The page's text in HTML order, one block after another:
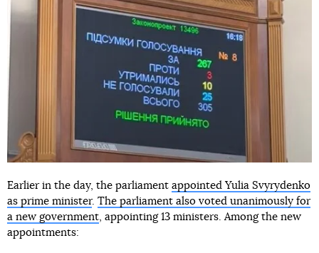
Earlier in the day, the parliament appointed Yulia Svyrydenko
as prime minister. The parliament also voted unanimously for
a new government , appointing 13 ministers. Among the new
appointments: